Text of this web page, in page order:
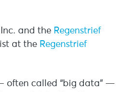
and the Regenstrief
at the Regenstrief
often called “big data” —